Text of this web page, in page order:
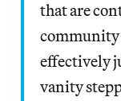
that are
community
effectively
vanity